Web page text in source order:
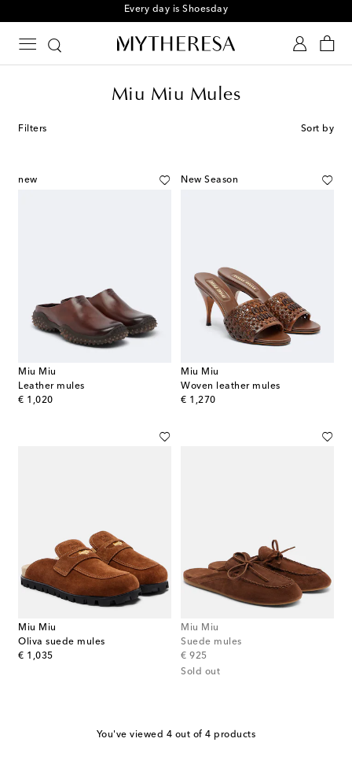
Every day is Shoesday
Miu Miu Mules
Filters Sort by
new
Miu Miu
Leather mules
€ 1,020
original price
New Season
Miu Miu
Woven leather mules
€ 1,270
original price
Miu Miu
Oliva suede mules
€ 1,035
original price
Miu Miu
Suede mules
€ 925
original price
Sold out
You've viewed 4 out of 4 products